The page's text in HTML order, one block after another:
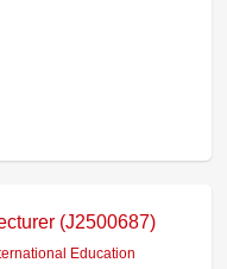
(J2500687)
Education